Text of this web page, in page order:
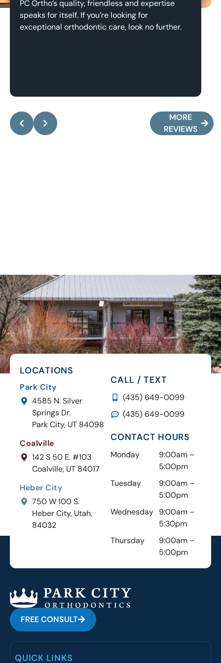
PC Ortho’s quality, friendless and expertise
speaks for itself. If you’re looking for
exceptional orthodontic care, look no further.
absolute pleasure working with you and your family!
to me.
MORE
REVIEWS
LOCATIONS
Park City
4585 N. Silver
Springs Dr.
Park City, UT 84098
Coalville
142 S 50 E. #103
Coalville, UT 84017
Heber City
750 W 100 S.
Heber City, Utah,
84032
CALL / TEXT
(435) 649-0099
(435) 649-0099
CONTACT HOURS
Monday
9:00am –
5:00pm
Tuesday
9:00am –
5:00pm
Wednesday 9:00am –
5:30pm
Thursday
9:00am –
5:00pm
FREE CONSULT
QUICK LINKS